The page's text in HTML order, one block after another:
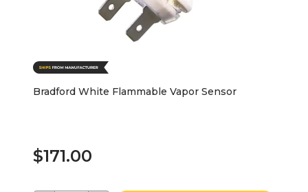
Bradford White Flammable Vapor Sensor
$171.00